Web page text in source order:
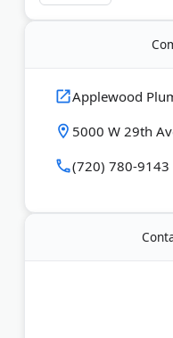
customers, they
Applewood
5000 W 29th
(720) 780-9143